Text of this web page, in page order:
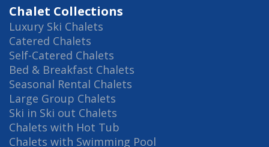
Chalet Collections
Luxury Ski Chalets
Catered Chalets
Self-Catered Chalets
Bed & Breakfast Chalets
Seasonal Rental Chalets
Large Group Chalets
Ski in Ski out Chalets
Chalets with Hot Tub
Chalets with Swimming Pool